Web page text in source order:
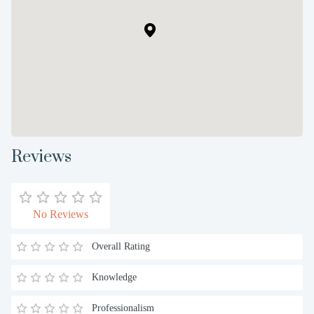
Reviews
No Reviews
Overall Rating
Knowledge
Professionalism